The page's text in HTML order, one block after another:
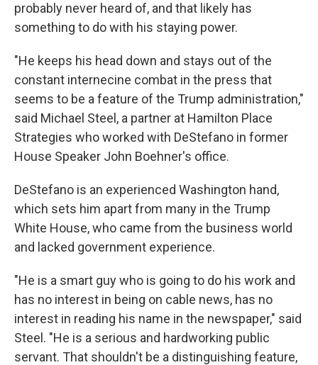
probably never heard of, and that likely has
something to do with his staying power.
"He keeps his head down and stays out of the
constant internecine combat in the press that
seems to be a feature of the Trump administration,"
said Michael Steel, a partner at Hamilton Place
Strategies who worked with DeStefano in former
House Speaker John Boehner's office.
DeStefano is an experienced Washington hand,
which sets him apart from many in the Trump
White House, who came from the business world
and lacked government experience.
"He is a smart guy who is going to do his work and
has no interest in being on cable news, has no
interest in reading his name in the newspaper," said
Steel. "He is a serious and hardworking public
servant. That shouldn't be a distinguishing feature,